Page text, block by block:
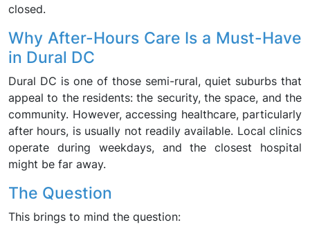
closed.
Why After-Hours Care Is a Must-Have
in Dural DC
Dural DC is one of those semi-rural, quiet suburbs that
appeal to the residents: the security, the space, and the
community. However, accessing healthcare, particularly
after hours, is usually not readily available. Local clinics
operate during weekdays, and the closest hospital
might be far away.
The Question
This brings to mind the question: